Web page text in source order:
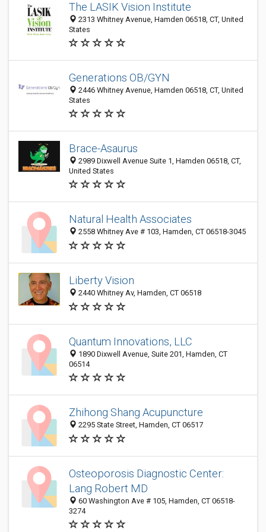
The LASIK Vision Institute
2313 Whitney Avenue, Hamden 06518, CT, United
States
Generations OB/GYN
2446 Whitney Avenue, Hamden 06518, CT, United
States
Brace-Asaurus
2989 Dixwell Avenue Suite 1, Hamden 06518, CT,
United States
Natural Health Associates
2558 Whitney Ave # 103, Hamden, CT 06518-3045
Liberty Vision
2440 Whitney Av, Hamden, CT 06518
Quantum Innovations, LLC
1890 Dixwell Avenue, Suite 201, Hamden, CT
06514
Zhihong Shang Acupuncture
2295 State Street, Hamden, CT 06517
Osteoporosis Diagnostic Center:
Lang Robert MD
60 Washington Ave # 105, Hamden, CT 06518-
3274